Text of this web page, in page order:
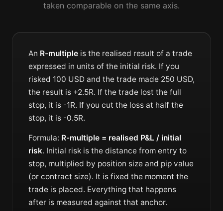
taken comparable on the same axis.
An R-multiple is the realised result of a trade
expressed in units of the initial risk. If you
risked 100 USD and the trade made 250 USD,
the result is +2.5R. If the trade lost the full
stop, it is -1R. If you cut the loss at half the
stop, it is -0.5R.
Formula: R-multiple = realised P&L / initial
risk. Initial risk is the distance from entry to
stop, multiplied by position size and pip value
(or contract size). It is fixed the moment the
trade is placed. Everything that happens
after is measured against that anchor.